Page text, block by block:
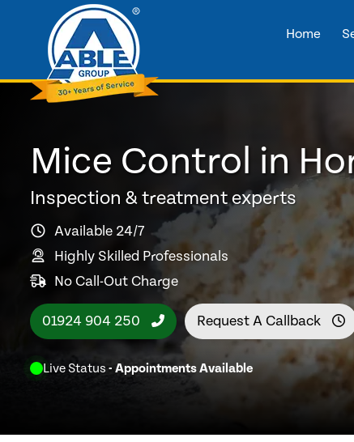
Home
Mice Control in
Inspection & treatment experts
Available 24/7
Highly Skilled Professionals
No Call-Out Charge
01924 904 250 Request A Callback
Live Status - Appointments Available